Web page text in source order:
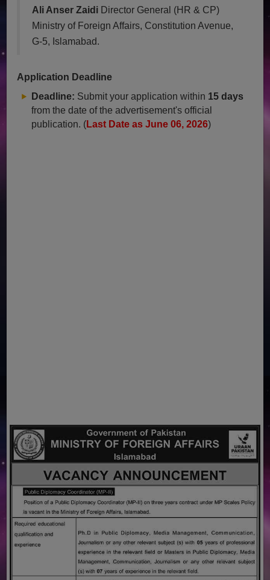
Ali Anser Zaidi Director General (HR & CP)
Ministry of Foreign Affairs, Constitution Avenue,
G-5, Islamabad.
Application Deadline
Deadline: Submit your application within 15 days
from the date of the advertisement's official
publication. (Last Date as June 06, 2026)